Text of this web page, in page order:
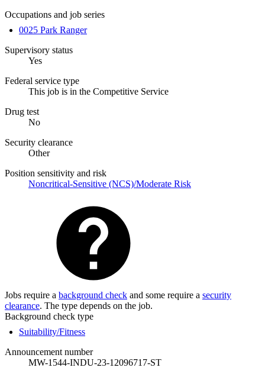
Occupations and job series
0025 Park Ranger
Supervisory status
Yes
Federal service type
This job is in the Competitive Service
Drug test
No
Security clearance
Other
Position sensitivity and risk
Noncritical-Sensitive (NCS)/Moderate Risk
Jobs require a background check and some require a security
clearance. The type depends on the job.
Background check type
Suitability/Fitness
Announcement number
MW-1544-INDU-23-12096717-ST